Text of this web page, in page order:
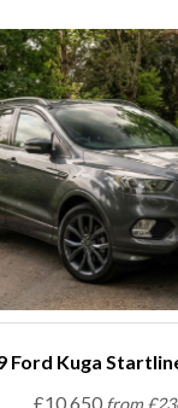
Ford Kuga
£10,650 from